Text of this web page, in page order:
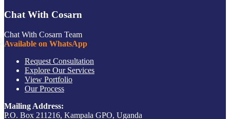
Chat With Cosarn
Chat With Cosarn Team
Available on WhatsApp
Request Consultation
Explore Our Services
View Portfolio
Our Process
Mailing Address:
P.O. Box 211216, Kampala GPO, Uganda